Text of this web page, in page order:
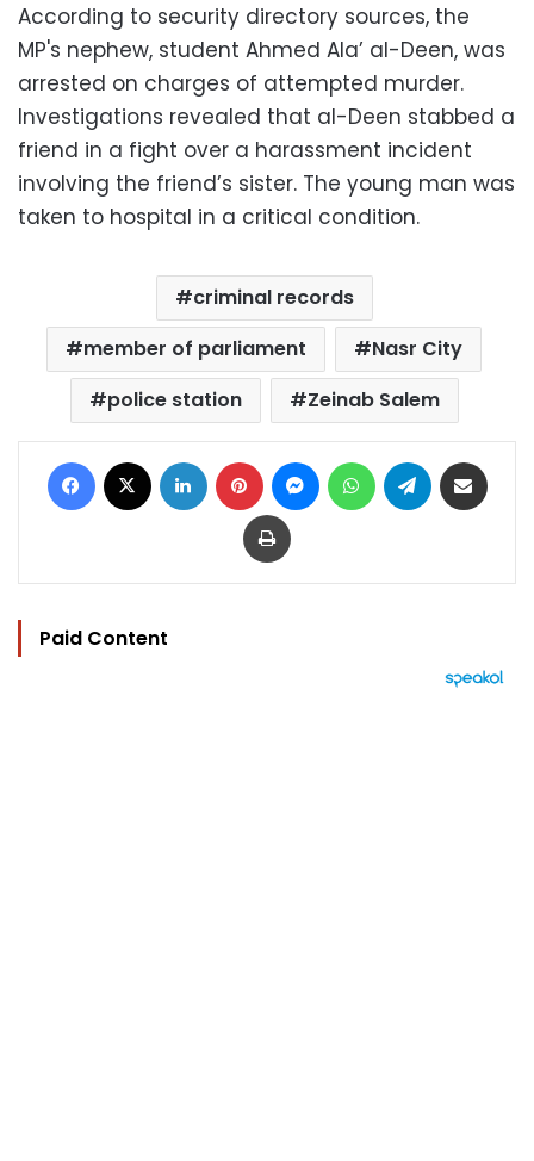
According to security directory sources, the
MP's nephew, student Ahmed Ala’ al-Deen, was
arrested on charges of attempted murder.
Investigations revealed that al-Deen stabbed a
friend in a fight over a harassment incident
involving the friend’s sister. The young man was
taken to hospital in a critical condition.
criminal records
member of parliament
Nasr City
police station
Zeinab Salem
Facebook LinkedIn Pinterest MessengerWhatsAppTelegram
Print
Paid Content